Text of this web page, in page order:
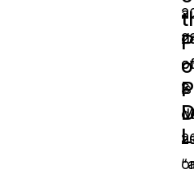
a
is
of
3